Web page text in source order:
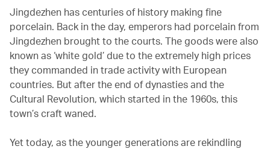
Jingdezhen has centuries of history making fine
porcelain. Back in the day, emperors had porcelain from
Jingdezhen brought to the courts. The goods were also
known as ‘white gold’ due to the extremely high prices
they commanded in trade activity with European
countries. But after the end of dynasties and the
Cultural Revolution, which started in the 1960s, this
town’s craft waned.
Yet today, as the younger generations are rekindling